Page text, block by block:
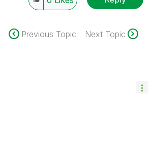
Previous Topic Next Topic